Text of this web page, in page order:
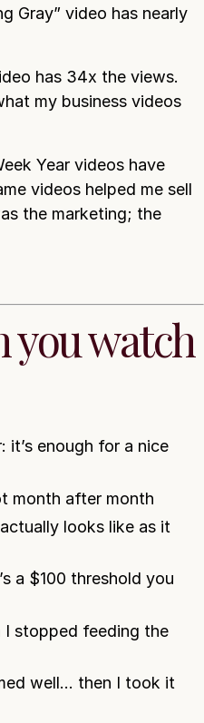
Gray” video has nearly
has 34x the views.
my business videos
Year videos have
videos helped me sell
the marketing; the
you watch
enough for a nice
month after month
looks like as it
a $100 threshold you
I stopped feeding the
well… then I took it